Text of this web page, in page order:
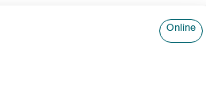
Online